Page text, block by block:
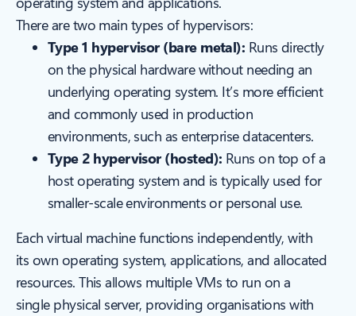
There are two main types of hypervisors:
Type 1 hypervisor (bare metal): Runs directly
on the physical hardware without needing an
underlying operating system. It’s more efficient
and commonly used in production
environments, such as enterprise datacenters.
Type 2 hypervisor (hosted): Runs on top of a
host operating system and is typically used for
smaller-scale environments or personal use.
Each virtual machine functions independently, with
its own operating system, applications, and allocated
resources. This allows multiple VMs to run on a
single physical server, providing organisations with